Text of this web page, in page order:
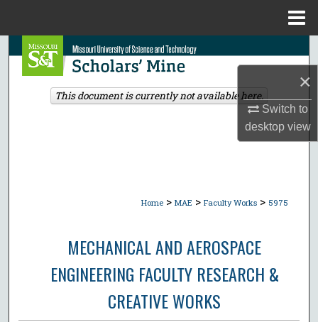
×
Switch to
desktopview
Search
Browse Collections
Home > MAE > Faculty Works > 5975
MECHANICAL AND AEROSPACE
ENGINEERING FACULTY RESEARCH &
CREATIVE WORKS
This document is currently not available here.